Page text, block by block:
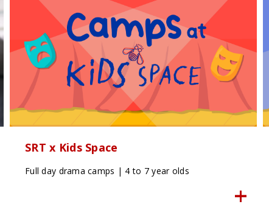
SRT x Kids Space
Full day drama camps | 4 to 7 year olds